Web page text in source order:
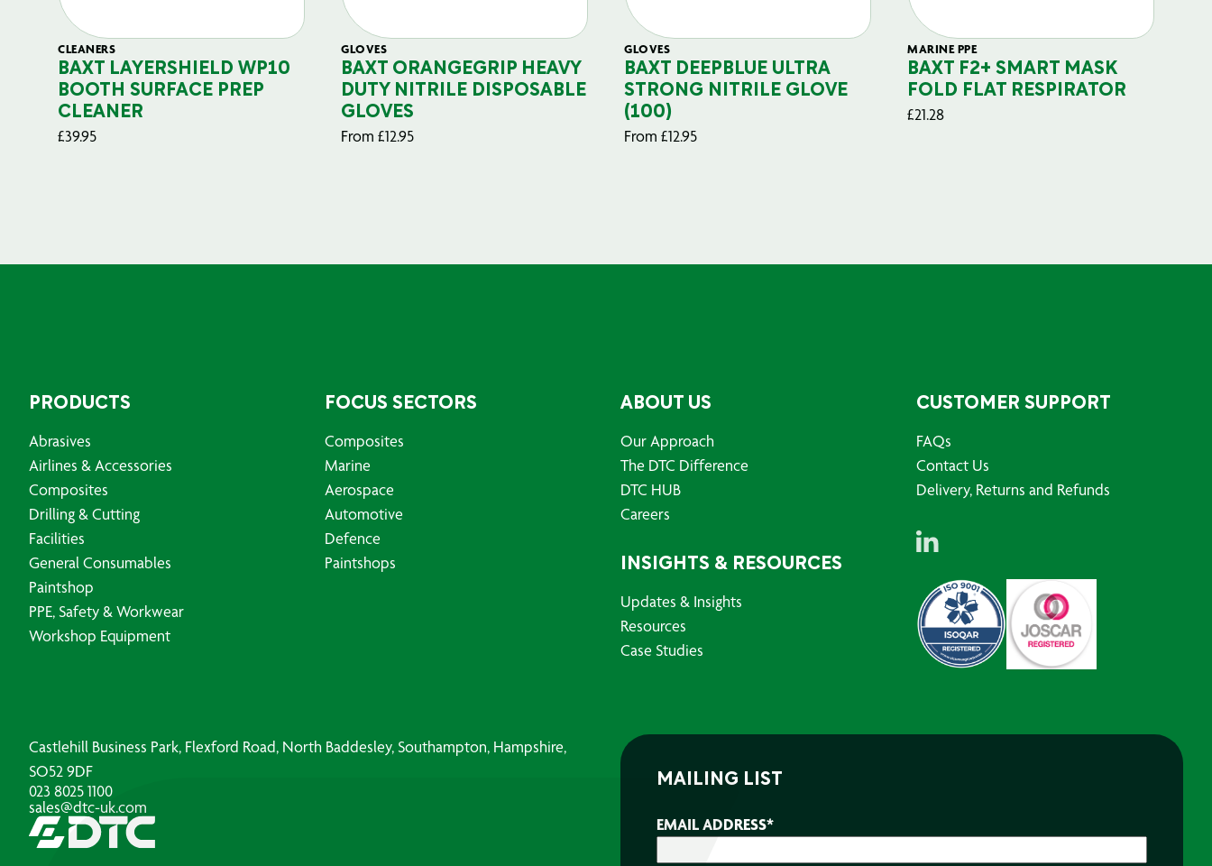
CLEANERS
BAXT LAYERSHIELD WP10
BOOTH SURFACE PREP
CLEANER
£39.95
GLOVES
BAXT ORANGEGRIP HEAVY
DUTY NITRILE DISPOSABLE
GLOVES
From £12.95
GLOVES
BAXT DEEPBLUE ULTRA
STRONG NITRILE GLOVE
(100)
From £12.95
MARINE PPE
BAXT F2+ SMART MASK
FOLD FLAT RESPIRATOR
£21.28
PRODUCTS
Abrasives
Airlines & Accessories
Composites
Drilling & Cutting
Facilities
General Consumables
Paintshop
PPE, Safety & Workwear
Workshop Equipment
FOCUS SECTORS
Composites
Marine
Aerospace
Automotive
Defence
Paintshops
ABOUT US
Our Approach
The DTC Difference
DTC HUB
Careers
INSIGHTS & RESOURCES
Updates & Insights
Resources
Case Studies
CUSTOMER SUPPORT
FAQs
Contact Us
Delivery, Returns and Refunds
Castlehill Business Park, Flexford Road, North Baddesley, Southampton, Hampshire,
SO52 9DF
023 8025 1100
sales@dtc-uk.com
MAILING LIST
EMAIL ADDRESS*